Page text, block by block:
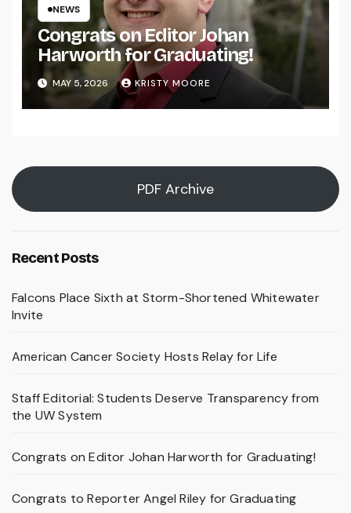
NEWS
Congrats on Editor Johan
Harworth for Graduating!
MAY 5, 2026 KRISTY MOORE
PDF Archive
Recent Posts
Falcons Place Sixth at Storm-Shortened Whitewater
Invite
American Cancer Society Hosts Relay for Life
Staff Editorial: Students Deserve Transparency from
the UW System
Congrats on Editor Johan Harworth for Graduating!
Congrats to Reporter Angel Riley for Graduating